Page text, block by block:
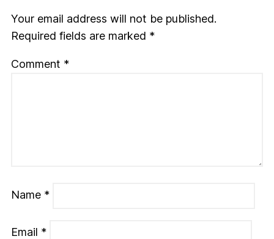
Your email address will not be published.
Required fields are marked *
Comment *
Name *
Email *